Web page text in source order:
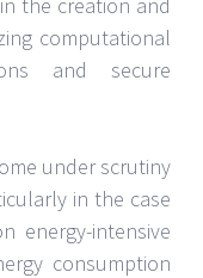
computational
and secure
under scrutiny
in the case
energy-intensive
consumption